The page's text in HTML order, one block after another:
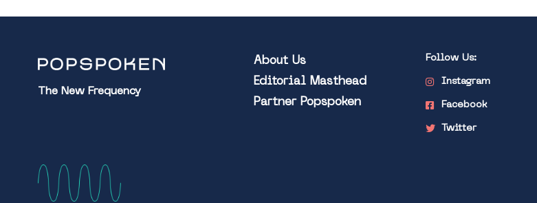
The New Frequency
About Us
Editorial Masthead
Partner Popspoken
Follow Us:
Instagram
Facebook
Twitter